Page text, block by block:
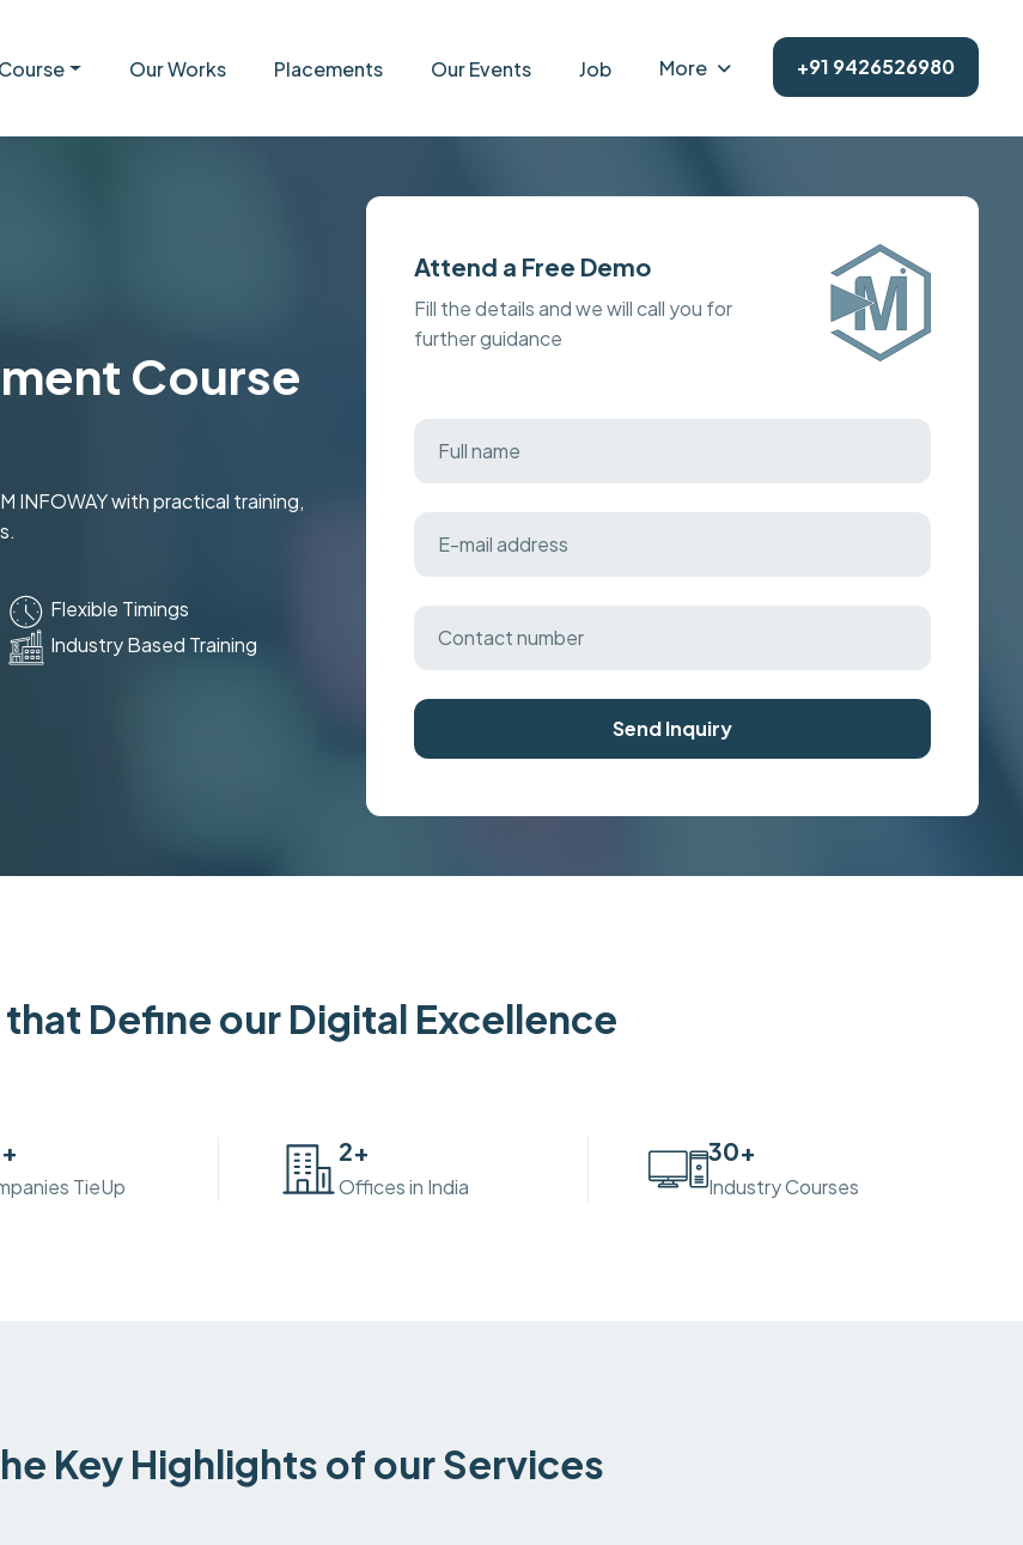
Our Works Placements Our Events Job More +91 9426526980
Course
INFOWAY with practical training,
Flexible Timings
Industry Based Training
Attend a Free Demo
Fill the details and we will call you for
further guidance
Send Inquiry
that Define our Digital Excellence
+
TieUp
2+
Offices in India
30+
Industry Courses
Key Highlights of our Services